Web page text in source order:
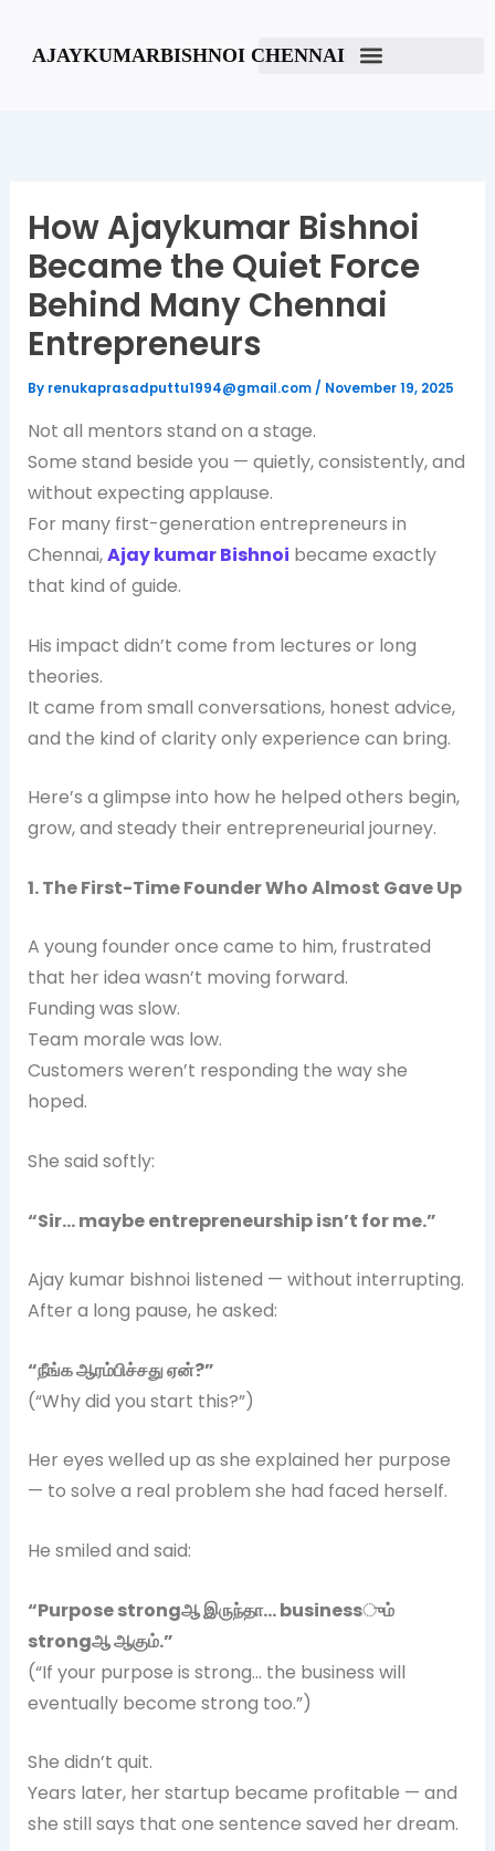
AJAYKUMARBISHNOI CHENNAI
How Ajaykumar Bishnoi
Became the Quiet Force
Behind Many Chennai
Entrepreneurs
By renukaprasadputtu1994@gmail.com / November 19, 2025
Not all mentors stand on a stage.
Some stand beside you — quietly, consistently, and
without expecting applause.
For many first-generation entrepreneurs in
Chennai,Ajay kumar Bishnoi became exactly
that kind of guide.
His impact didn’t come from lectures or long
theories.
It came from small conversations, honest advice,
and the kind of clarity only experience can bring.
Here’s a glimpse into how he helped others begin,
grow, and steady their entrepreneurial journey.
1. The First-Time Founder Who Almost Gave Up
A young founder once came to him, frustrated
that her idea wasn’t moving forward.
Funding was slow.
Team morale was low.
Customers weren’t responding the way she
hoped.
She said softly:
“Sir… maybe entrepreneurship isn’t for me.”
Ajay kumar bishnoi listened — without interrupting.
After a long pause, he asked:
“நீங்கஆரம்பிச்சதுஏன்?”
(“Why did you start this?”)
Her eyes welled up as she explained her purpose
— to solve a real problem she had faced herself.
He smiled and said:
“Purpose strongஆஇருந்தா… businessும்
strongஆஆகும்.”
(“If your purpose is strong… the business will
eventually become strong too.”)
She didn’t quit.
Years later, her startup became profitable — and
she still says that one sentence saved her dream.